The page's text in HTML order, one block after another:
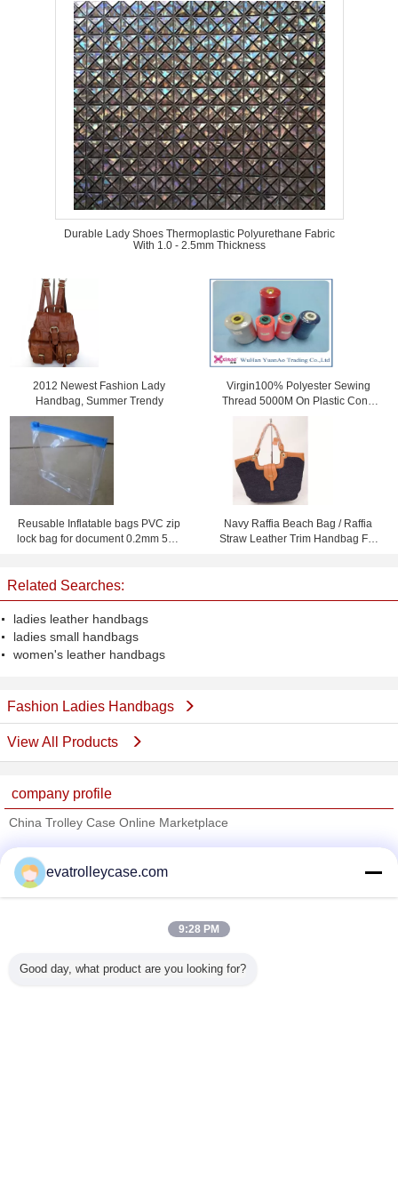
Durable Lady Shoes Thermoplastic Polyurethane Fabric
With 1.0 - 2.5mm Thickness
2012 Newest Fashion Lady
Handbag, Summer Trendy
Virgin100% Polyester Sewing
Thread 5000M On Plastic Cone
For Sewing
Reusable Inflatable bags PVC zip
lock bag for document 0.2mm 50 *
Navy Raffia Beach Bag / Raffia
Straw Leather Trim Handbag For
Related Searches:
ladies leather handbags
ladies small handbags
women's leather handbags
Fashion Ladies Handbags
View All Products
company profile
China Trolley Case Online Marketplace
Trust Seal
Verified Suplier
All Products
evatrolleycase.com
9:28 PM
Good day, what product are you looking for?